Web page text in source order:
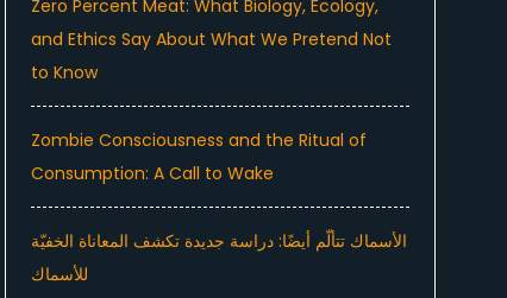
Zero Percent Meat: What Biology, Ecology,
and Ethics Say About What We Pretend Not
to Know
Zombie Consciousness and the Ritual of
Consumption: A Call to Wake
الأسماك تتألّم أيضًا: دراسة جديدة تكشف المعاناة الخفيّة
للأسماك